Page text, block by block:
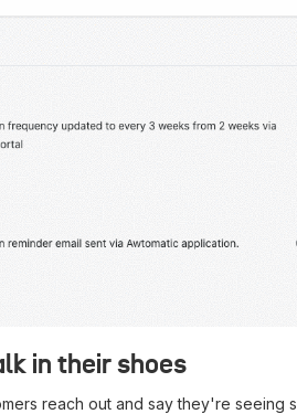
in their shoes
reach out and say they're seeing